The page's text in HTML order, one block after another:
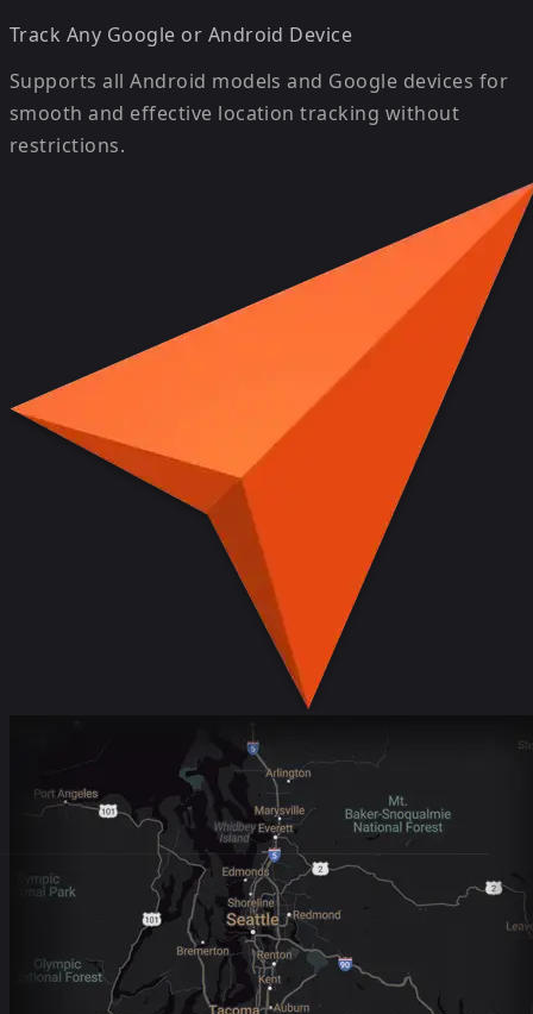
Track Any Google or Android Device
Supports all Android models and Google devices for
smooth and effective location tracking without
restrictions.